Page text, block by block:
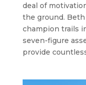
deal of
the ground.
champion trails
seven-figure
provide